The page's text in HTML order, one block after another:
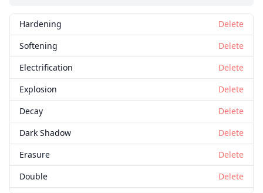
Hardening
Delete
Softening
Delete
Electrification
Delete
Explosion
Delete
Decay
Delete
Dark Shadow
Delete
Erasure
Delete
Double
Delete